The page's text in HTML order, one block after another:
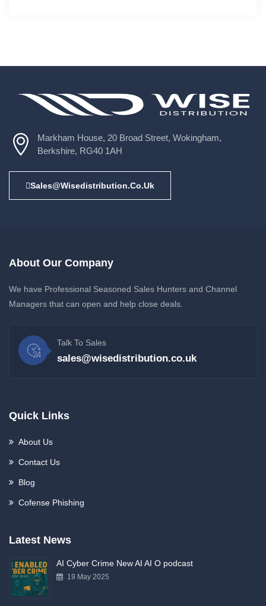
Markham House, 20 Broad Street, Wokingham,
Berkshire, RG40 1AH
Sales@wisedistribution.co.uk
About Our Company
We have Professional Seasoned Sales Hunters and Channel
Managers that can open and help close deals.
Talk To Sales
sales@wisedistribution.co.uk
Quick Links
About Us
Contact Us
Blog
Cofense Phishing
Latest News
AI Cyber Crime New AI AI O podcast
19 May 2025